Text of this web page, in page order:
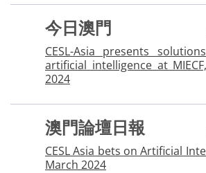
今日澳門
CESL-Asia presents
artificial intelligence at
2024
澳門論壇日報
CESL Asia bets on Artificial
March 2024